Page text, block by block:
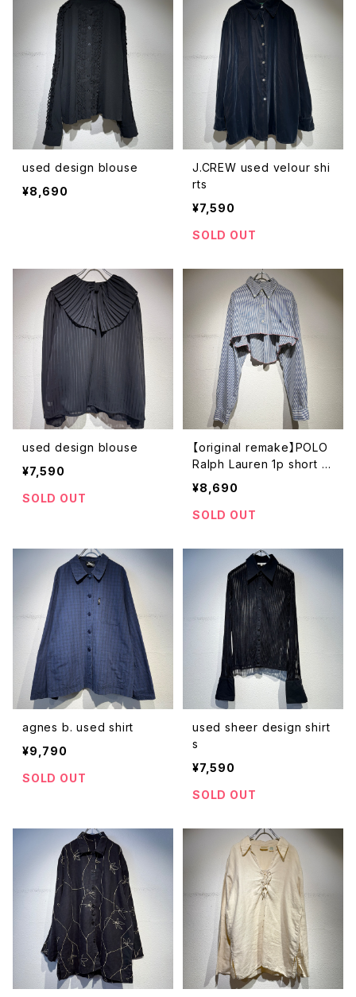
used design blouse
¥8,690
J.CREW used velour shi
rts
¥7,590
SOLD OUT
used design blouse
¥7,590
SOLD OUT
【original remake】POLO
Ralph Lauren 1p short s
hirt
¥8,690
SOLD OUT
agnes b. used shirt
¥9,790
SOLD OUT
used sheer design shirt
s
¥7,590
SOLD OUT